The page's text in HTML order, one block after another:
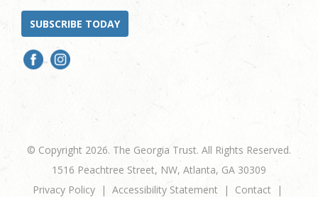
SUBSCRIBE TODAY
© Copyright 2026. The Georgia Trust. All Rights Reserved.
1516 Peachtree Street, NW, Atlanta, GA 30309
Privacy Policy
Accessibility Statement
Contact